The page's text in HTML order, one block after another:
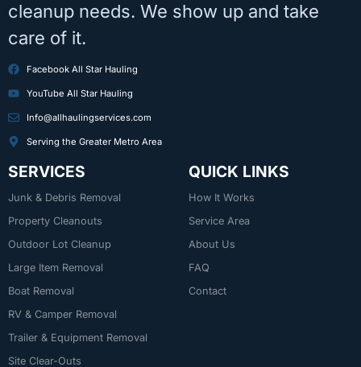
cleanup needs. We show up and take
care of it.
Facebook All Star Hauling
YouTube All Star Hauling
Info@allhaulingservices.com
Serving the Greater Metro Area
SERVICES
Junk & Debris Removal
Property Cleanouts
Outdoor Lot Cleanup
Large Item Removal
Boat Removal
RV & Camper Removal
Trailer & Equipment Removal
Site Clear-Outs
QUICK LINKS
How It Works
Service Area
About Us
FAQ
Contact